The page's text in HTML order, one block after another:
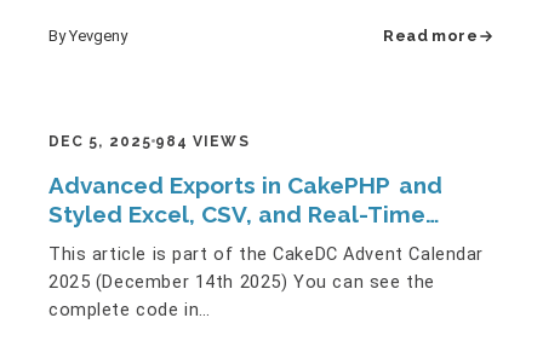
By Yevgeny Read more
DEC 5, 2025 984 VIEWS
Advanced Exports in CakePHP and
Styled Excel, CSV, and Real-Time
Charts
This article is part of the CakeDC Advent Calendar
2025 (December 14th 2025) You can see the
complete code in